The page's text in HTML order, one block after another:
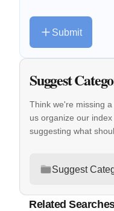
Submit
Suggest
Think we're missing
us organize our
suggesting what
Suggest
Related